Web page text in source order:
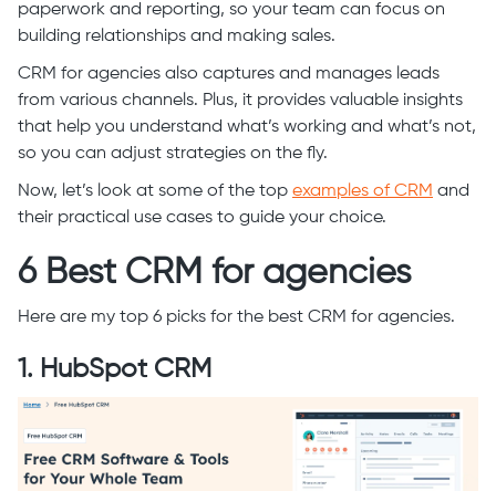
paperwork and reporting, so your team can focus on
building relationships and making sales.
CRM for agencies also captures and manages leads
from various channels. Plus, it provides valuable insights
that help you understand what’s working and what’s not,
so you can adjust strategies on the fly.
Now, let’s look at some of the top examples of CRM and
their practical use cases to guide your choice.
6 Best CRM for agencies
Here are my top 6 picks for the best CRM for agencies.
1. HubSpot CRM